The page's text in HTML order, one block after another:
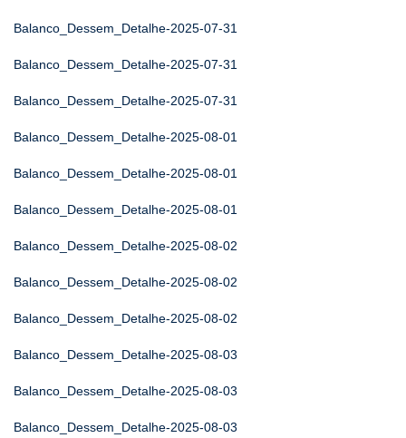
Balanco_Dessem_Detalhe-2025-07-31
Balanco_Dessem_Detalhe-2025-07-31
Balanco_Dessem_Detalhe-2025-07-31
Balanco_Dessem_Detalhe-2025-08-01
Balanco_Dessem_Detalhe-2025-08-01
Balanco_Dessem_Detalhe-2025-08-01
Balanco_Dessem_Detalhe-2025-08-02
Balanco_Dessem_Detalhe-2025-08-02
Balanco_Dessem_Detalhe-2025-08-02
Balanco_Dessem_Detalhe-2025-08-03
Balanco_Dessem_Detalhe-2025-08-03
Balanco_Dessem_Detalhe-2025-08-03